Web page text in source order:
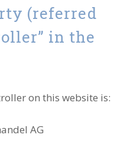
(referred
in the
on this website is:
AG